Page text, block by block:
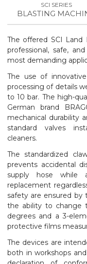
SCI SERIES
BLASTING
The offered SCI Land
professional, safe,
most demanding
The use of
processing of details
to 10 bar. The high-
German brand
mechanical durability
standard valves
cleaners.
The standardized
prevents accidental
supply hose while
replacement
safety are ensured by
the ability to change
degrees and a 3-
protective films
The devices are
both in workshops